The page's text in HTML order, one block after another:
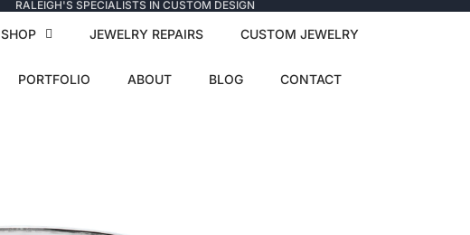
RALEIGH'S SPECIALISTS IN CUSTOM DESIGN
SHOP JEWELRY REPAIRS CUSTOM JEWELRY
PORTFOLIO ABOUT BLOG
CONTACT